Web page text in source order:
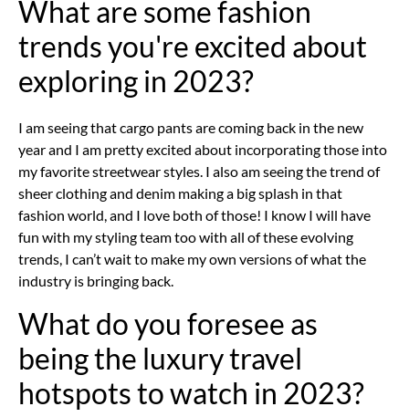
What are some fashion
trends you're excited about
exploring in 2023?
I am seeing that cargo pants are coming back in the new
year and I am pretty excited about incorporating those into
my favorite streetwear styles. I also am seeing the trend of
sheer clothing and denim making a big splash in that
fashion world, and I love both of those! I know I will have
fun with my styling team too with all of these evolving
trends, I can’t wait to make my own versions of what the
industry is bringing back.
What do you foresee as
being the luxury travel
hotspots to watch in 2023?